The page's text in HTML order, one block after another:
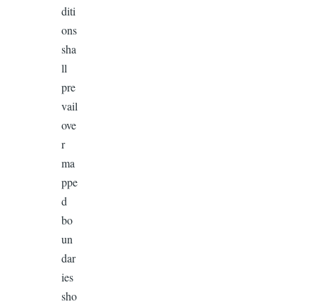
diti
ons
sha
ll
pre
vail
ove
r
ma
ppe
d
bo
un
dar
ies
sho